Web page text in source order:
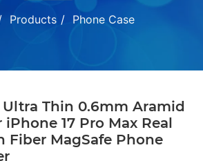
Products Phone Case
Thin 0.6mm Aramid
iPhone 17 Pro Max Real
Fiber MagSafe Phone